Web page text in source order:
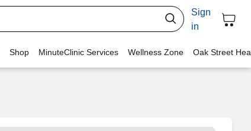
Sign
in
Shop MinuteClinic Services Wellness Zone Oak Street